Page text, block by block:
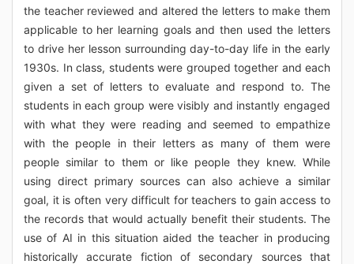
the teacher reviewed and altered the letters to make them
applicable to her learning goals and then used the letters
to drive her lesson surrounding day-to-day life in the early
1930s. In class, students were grouped together and each
given a set of letters to evaluate and respond to. The
students in each group were visibly and instantly engaged
with what they were reading and seemed to empathize
with the people in their letters as many of them were
people similar to them or like people they knew. While
using direct primary sources can also achieve a similar
goal, it is often very difficult for teachers to gain access to
the records that would actually benefit their students. The
use of AI in this situation aided the teacher in producing
historically accurate fiction of secondary sources that